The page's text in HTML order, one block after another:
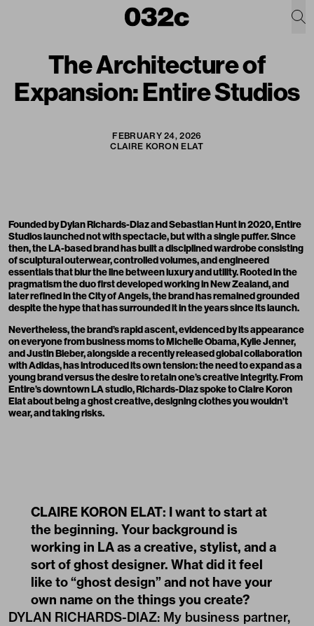
The Architecture of
Expansion: Entire Studios
FEBRUARY 24, 2026
CLAIRE KORON ELAT
Founded by Dylan Richards-Diaz and Sebastian Hunt in 2020,Entire
Studioslaunched not with spectacle, but with a single puffer. Since
then, the LA-based brand has built a disciplined wardrobe consisting
of sculptural outerwear, controlled volumes, and engineered
essentials that blur the line between luxury and utility. Rooted in the
pragmatism the duo first developed working in New Zealand, and
later refined in the City of Angels, the brand has remained grounded
despite the hype that has surrounded it in the years since its launch.
Nevertheless, the brand’s rapid ascent, evidenced by its appearance
on everyone from business moms to Michelle Obama, Kylie Jenner,
and Justin Bieber, alongside a recently released global collaboration
with Adidas, has introduced its own tension: the need to expand as a
young brand versus the desire to retain one’s creative integrity. From
Entire’s downtown LA studio, Richards-Diaz spoke to Claire Koron
Elat about being a ghost creative, designing clothes you wouldn’t
wear, and taking risks.
CLAIRE KORON ELAT: I want to start at
the beginning. Your background is
working in LA as a creative, stylist, and a
sort of ghost designer. What did it feel
like to “ghost design” and not have your
own name on the things you create?
DYLAN RICHARDS-DIAZ: My business partner,